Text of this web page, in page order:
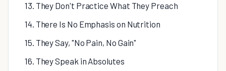
13. They Don't Practice What They Preach
14. There Is No Emphasis on Nutrition
15. They Say, "No Pain, No Gain"
16. They Speak in Absolutes